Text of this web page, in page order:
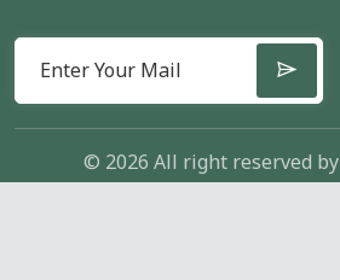
© 2026 All right reserved by